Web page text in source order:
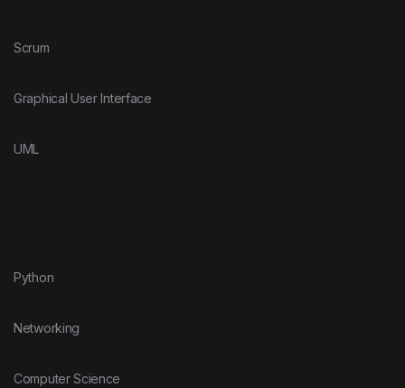
Scrum
Graphical User Interface
UML
Python
Networking
Computer Science